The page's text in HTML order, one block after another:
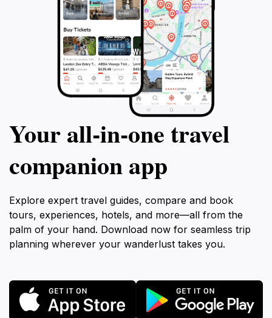
Your all‑in‑one travel
companion app
Explore expert travel guides, compare and book
tours, experiences, hotels, and more—all from the
palm of your hand. Download now for seamless trip
planning wherever your wanderlust takes you.